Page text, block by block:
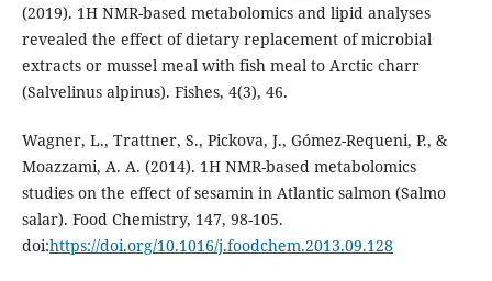
(2019). 1H NMR-based metabolomics and lipid analyses
revealed the effect of dietary replacement of microbial
extracts or mussel meal with fish meal to Arctic charr
(Salvelinus alpinus). Fishes, 4(3), 46.
Wagner, L., Trattner, S., Pickova, J., Gómez-Requeni, P., &
Moazzami, A. A. (2014). 1H NMR-based metabolomics
studies on the effect of sesamin in Atlantic salmon (Salmo
salar). Food Chemistry, 147, 98-105.
doi:https://doi.org/10.1016/j.foodchem.2013.09.128